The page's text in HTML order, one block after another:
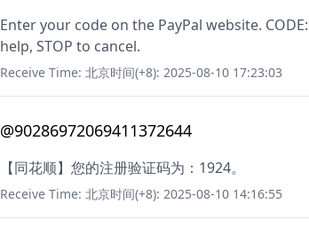
Enter your code on the PayPal website.
help, STOP to cancel.
Receive Time: 北京时间(+8): 2025-08-10 17:23:03
@90286972069411372644
【同花顺】您的注册验证码为：1924。
Receive Time: 北京时间(+8): 2025-08-10 14:16:55